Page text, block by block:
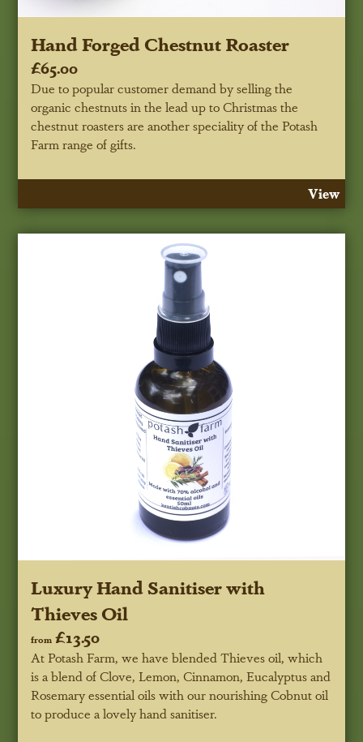
Hand Forged Chestnut Roaster
£65.00
Due to popular customer demand by selling the
organic chestnuts in the lead up to Christmas the
chestnut roasters are another speciality of the Potash
Farm range of gifts.
View
Luxury Hand Sanitiser with
Thieves Oil
from £13.50
At Potash Farm, we have blended Thieves oil, which
is a blend of Clove, Lemon, Cinnamon, Eucalyptus and
Rosemary essential oils with our nourishing Cobnut oil
to produce a lovely hand sanitiser.